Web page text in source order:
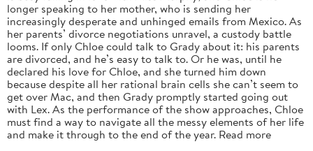
longer speaking to her mother, who is sending her
increasingly desperate and unhinged emails from Mexico. As
her parents’ divorce negotiations unravel, a custody battle
looms. If only Chloe could talk to Grady about it: his parents
are divorced, and he’s easy to talk to. Or he was, until he
declared his love for Chloe, and she turned him down
because despite all her rational brain cells she can’t seem to
get over Mac, and then Grady promptly started going out
with Lex. As the performance of the show approaches, Chloe
must find a way to navigate all the messy elements of her life
and make it through to the end of the year. Read more